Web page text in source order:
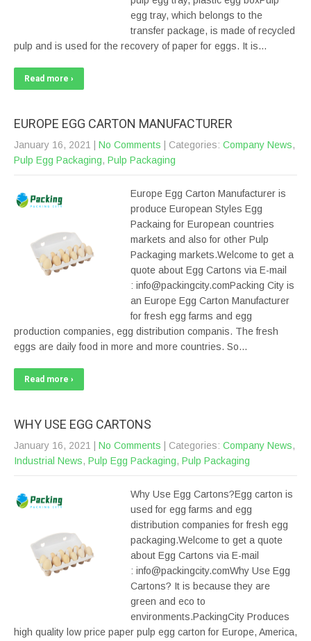
egg tray, which belongs to the
transfer package, is made of recycled
pulp and is used for the recovery of paper for eggs. It is…
Read more ›
EUROPE EGG CARTON MANUFACTURER
January 16, 2021 No Comments | Categories: Company News,
Pulp Egg Packaging, Pulp Packaging
Europe Egg Carton Manufacturer is
produce European Styles Egg
Packaing for European countries
markets and also for other Pulp
Packaging markets.Welcome to get a
quote about Egg Cartons via E-mail
: info@packingcity.comPacking City is
an Europe Egg Carton Manufacturer
for fresh egg farms and egg
production companies, egg distribution companis. The fresh
eggs are daily food in more and more countries. So…
Read more ›
WHY USE EGG CARTONS
January 16, 2021 No Comments | Categories: Company News,
Industrial News, Pulp Egg Packaging, Pulp Packaging
Why Use Egg Cartons?Egg carton is
used for egg farms and egg
distribution companies for fresh egg
packaging.Welcome to get a quote
about Egg Cartons via E-mail
: info@packingcity.comWhy Use Egg
Cartons? It is because they are
green and eco to
environments.PackingCity Produces
high quality low price paper pulp egg carton for Europe, America,